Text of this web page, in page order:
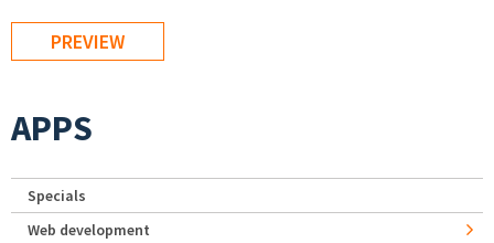
APPS
Specials
Web development